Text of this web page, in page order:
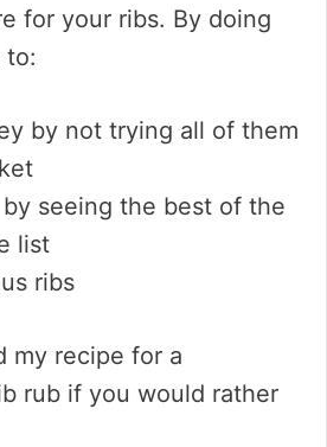
for your ribs. By doing
to:
by not trying all of them
seeing the best of the
list
ribs
my recipe for a
rub if you would rather